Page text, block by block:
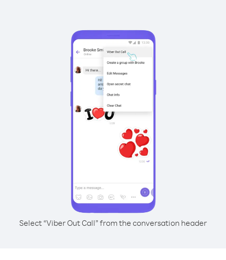
Select “Viber Out Call” from the conversation header